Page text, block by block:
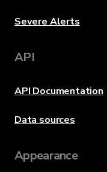
Severe Alerts
API
API Documentation
Data sources
Appearance